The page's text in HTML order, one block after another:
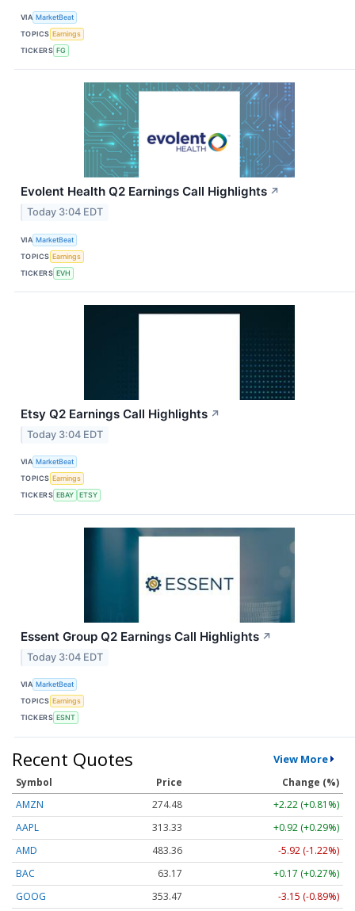
VIA MarketBeat
TOPICS Earnings
TICKERS FG
Evolent Health Q2 Earnings Call Highlights ↗
Today 3:04 EDT
VIA MarketBeat
TOPICS Earnings
TICKERS EVH
Etsy Q2 Earnings Call Highlights ↗
Today 3:04 EDT
VIA MarketBeat
TOPICS Earnings
TICKERS EBAY ETSY
Essent Group Q2 Earnings Call Highlights ↗
Today 3:04 EDT
VIA MarketBeat
TOPICS Earnings
TICKERS ESNT
Recent Quotes View More
Symbol Price
Change (%)
AMZN
274.48
+2.22 (+0.81%)
AAPL
313.33
+0.92 (+0.29%)
AMD
483.36
-5.92 (-1.22%)
BAC
63.17
+0.17 (+0.27%)
GOOG
353.47
-3.15 (-0.89%)